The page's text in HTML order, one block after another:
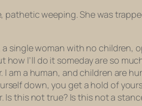
pathetic weeping. She was
single woman with no children,
how I’ll do it someday are so
am a human, and children are
down, you get a hold of
Is this not true? Is this not a